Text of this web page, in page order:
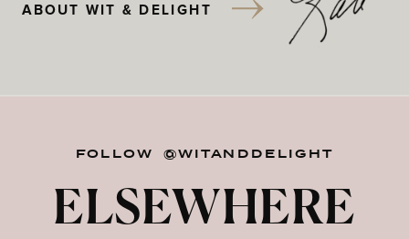
ABOUT WIT & DELIGHT
FOLLOW @WITANDDELIGHT
ELSEWHERE